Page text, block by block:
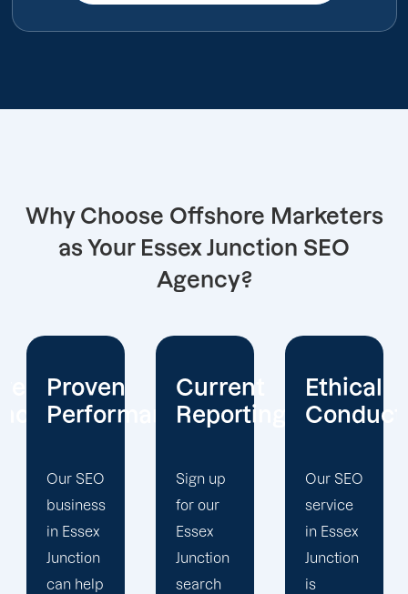
Why Choose Offshore Marketers
as Your Essex Junction SEO
Agency?
Current
Reporting
Sign up
for our
Essex
Junction
search
Ethical
Conduct
Our SEO
service
in Essex
Junction
is
Client
Focus
At
Offshore
Marketers,
our
Essex